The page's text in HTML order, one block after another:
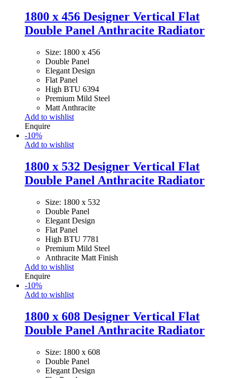
1800 x 456 Designer Vertical Flat
Double Panel Anthracite Radiator
Size: 1800 x 456
Double Panel
Elegant Design
Flat Panel
High BTU 6394
Premium Mild Steel
Matt Anthracite
Add to wishlist
Enquire
-10%
Add to wishlist
1800 x 532 Designer Vertical Flat
Double Panel Anthracite Radiator
Size: 1800 x 532
Double Panel
Elegant Design
Flat Panel
High BTU 7781
Premium Mild Steel
Anthracite Matt Finish
Add to wishlist
Enquire
-10%
Add to wishlist
1800 x 608 Designer Vertical Flat
Double Panel Anthracite Radiator
Size: 1800 x 608
Double Panel
Elegant Design